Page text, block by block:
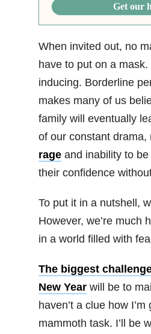
Get our
When invited out, no
have to put on a
inducing. Borderline
makes many of us
family will eventually
of our constant drama,
rageand inability to be
their confidence
To put it in a nutshell,
However, we’re much
in a world filled with
The biggest
New Yearwill be to
haven’t a clue how
mammoth task. I’ll be